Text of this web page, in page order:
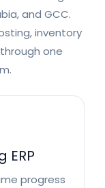
and GCC.
inventory
one
ERP
progress